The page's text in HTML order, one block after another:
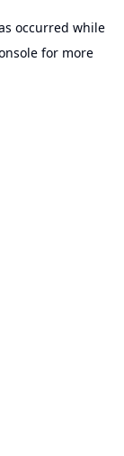
occurred while
for more